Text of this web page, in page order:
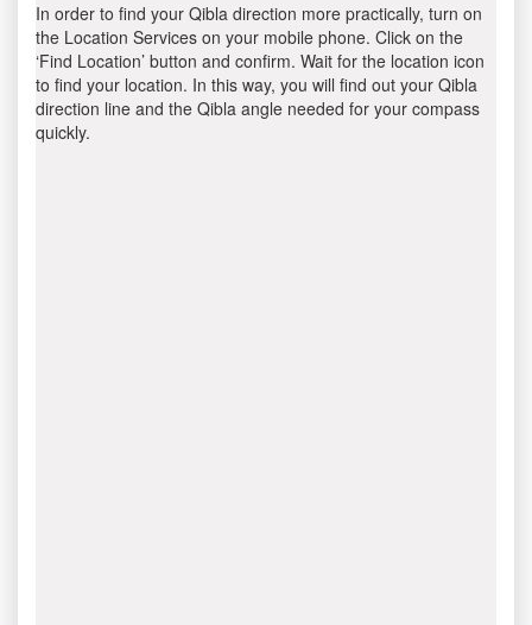
In order to find your Qibla direction more practically, turn on
the Location Services on your mobile phone. Click on the
‘Find Location’ button and confirm. Wait for the location icon
to find your location. In this way, you will find out your Qibla
direction line and the Qibla angle needed for your compass
quickly.